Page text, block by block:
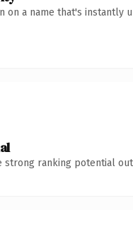
on a name that's
strong ranking potential